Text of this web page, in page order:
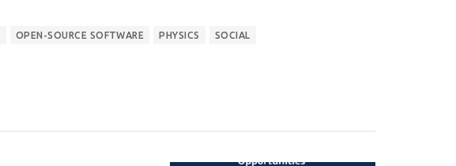
OPEN-SOURCE SOFTWARE PHYSICS SOCIAL